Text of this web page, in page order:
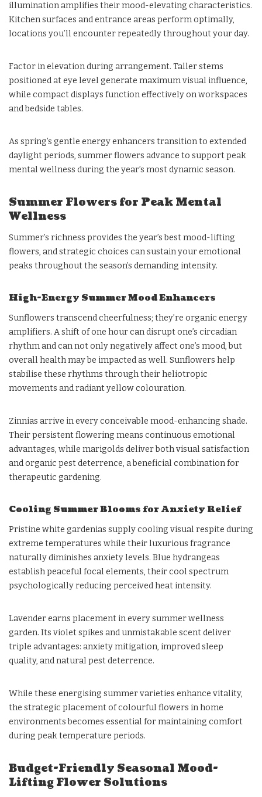
illumination amplifies their mood-elevating characteristics.
Kitchen surfaces and entrance areas perform optimally,
locations you’ll encounter repeatedly throughout your day.
Factor in elevation during arrangement. Taller stems
positioned at eye level generate maximum visual influence,
while compact displays function effectively on workspaces
and bedside tables.
As spring’s gentle energy enhancers transition to extended
daylight periods, summer flowers advance to support peak
mental wellness during the year’s most dynamic season.
Summer Flowers for Peak Mental
Wellness
Summer’s richness provides the year’s best mood-lifting
flowers, and strategic choices can sustain your emotional
peaks throughout the season’s demanding intensity.
High-Energy Summer Mood Enhancers
Sunflowers transcend cheerfulness; they’re organic energy
amplifiers. A shift of one hour can disrupt one’s circadian
rhythm and can not only negatively affect one’s mood, but
overall health may be impacted as well. Sunflowers help
stabilise these rhythms through their heliotropic
movements and radiant yellow colouration.
Zinnias arrive in every conceivable mood-enhancing shade.
Their persistent flowering means continuous emotional
advantages, while marigolds deliver both visual satisfaction
and organic pest deterrence, a beneficial combination for
therapeutic gardening.
Cooling Summer Blooms for Anxiety Relief
Pristine white gardenias supply cooling visual respite during
extreme temperatures while their luxurious fragrance
naturally diminishes anxiety levels. Blue hydrangeas
establish peaceful focal elements, their cool spectrum
psychologically reducing perceived heat intensity.
Lavender earns placement in every summer wellness
garden. Its violet spikes and unmistakable scent deliver
triple advantages: anxiety mitigation, improved sleep
quality, and natural pest deterrence.
While these energising summer varieties enhance vitality,
the strategic placement of colourful flowers in home
environments becomes essential for maintaining comfort
during peak temperature periods.
Budget-Friendly Seasonal Mood-
Lifting Flower Solutions